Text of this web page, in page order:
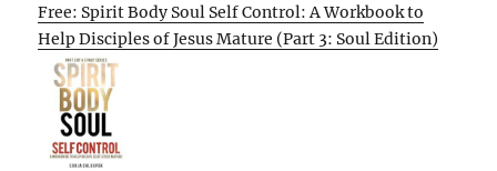
Free: Spirit Body Soul Self Control: A Workbook to
Help Disciples of Jesus Mature (Part 3: Soul Edition)